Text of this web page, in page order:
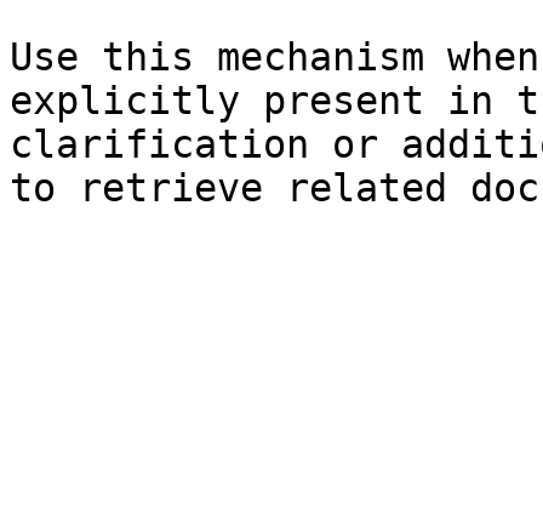
Use this mechanism
explicitly present in
clarification or